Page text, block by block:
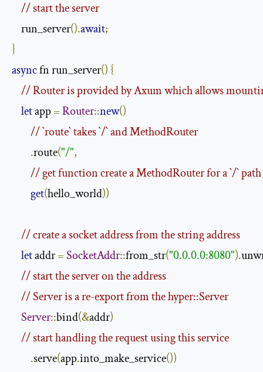
// start the server
    run_server
().await;
}
async fn run_server() {
// Router is provided by Axum which allows
let app =Router::new()
// `route` takes `/` and MethodRouter
.route("/",
// get function create a MethodRouter for a `/`
get(hello_world))
// create a socket address from the string address
let addr =SocketAddr::from_str("0.0.0.0:8080").
// start the server on the address
// Server is a re-export from the hyper::Server
Server::bind(&addr)
// start handling the request using this service
.serve(app.into_make_service())